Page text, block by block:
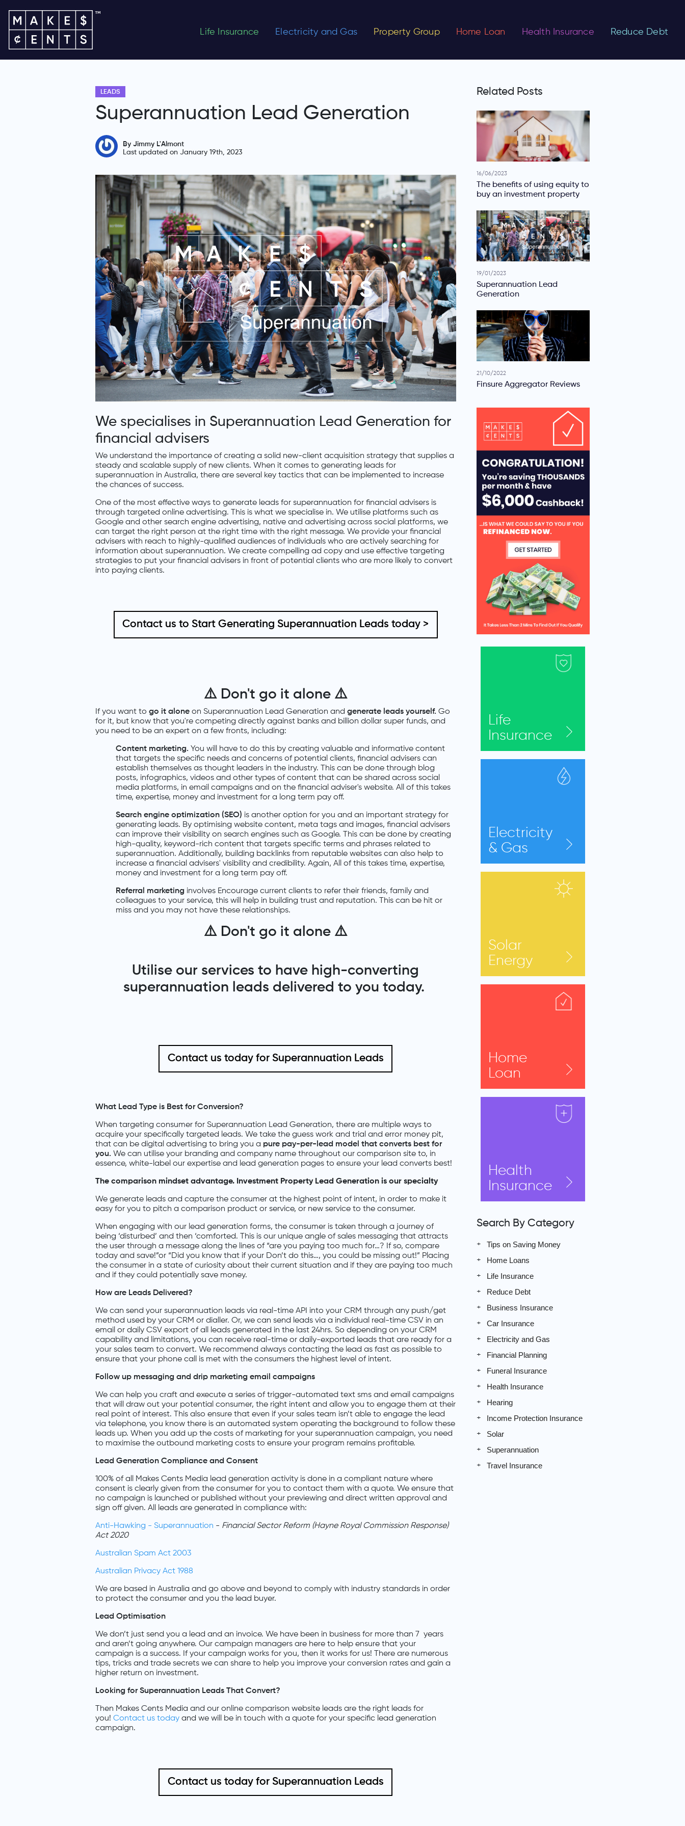
Life Insurance Electricity and Gas Property Group Home Loan Health Insurance Reduce Debt
LEADS
Superannuation Lead Generation
By Jimmy L'Almont
Last updated on January 19th, 2023
We specialises in Superannuation Lead Generation for
financial advisers
We understand the importance of creating a solid new-client acquisition strategy that supplies a
steady and scalable supply of new clients. When it comes to generating leads for
superannuation in Australia, there are several key tactics that can be implemented to increase
the chances of success.
One of the most effective ways to generate leads for superannuation for financial advisers is
through targeted online advertising. This is what we specialise in. We utilise platforms such as
Google and other search engine advertising, native and advertising across social platforms, we
can target the right person at the right time with the right message. We provide your financial
advisers with reach to highly-qualified audiences of individuals who are actively searching for
information about superannuation. We create compelling ad copy and use effective targeting
strategies to put your financial advisers in front of potential clients who are more likely to convert
into paying clients.
Contact us to Start Generating Superannuation Leads today >
⚠️ Don't go it alone ⚠️
If you want to go it alone on Superannuation Lead Generation and generate leads yourself. Go
for it, but know that you're competing directly against banks and billion dollar super funds, and
you need to be an expert on a few fronts, including:
Content marketing. You will have to do this by creating valuable and informative content
that targets the specific needs and concerns of potential clients, financial advisers can
establish themselves as thought leaders in the industry. This can be done through blog
posts, infographics, videos and other types of content that can be shared across social
media platforms, in email campaigns and on the financial adviser's website. All of this takes
time, expertise, money and investment for a long term pay off.
Search engine optimization (SEO) is another option for you and an important strategy for
generating leads. By optimising website content, meta tags and images, financial advisers
can improve their visibility on search engines such as Google. This can be done by creating
high-quality, keyword-rich content that targets specific terms and phrases related to
superannuation. Additionally, building backlinks from reputable websites can also help to
increase a financial advisers' visibility and credibility. Again, All of this takes time, expertise,
money and investment for a long term pay off.
Referral marketing involves Encourage current clients to refer their friends, family and
colleagues to your service, this will help in building trust and reputation. This can be hit or
miss and you may not have these relationships.
⚠️ Don't go it alone ⚠️
Utilise our services to have high-converting
superannuation leads delivered to you today.
Contact us today for Superannuation Leads
What Lead Type is Best for Conversion?
When targeting consumer for Superannuation Lead Generation, there are multiple ways to
acquire your specifically targeted leads. We take the guess work and trial and error money pit,
that can be digital advertising to bring you a pure pay-per-lead model that converts best for
you. We can utilise your branding and company name throughout our comparison site to, in
essence, white-label our expertise and lead generation pages to ensure your lead converts best!
The comparison mindset advantage. Investment Property Lead Generation is our specialty
We generate leads and capture the consumer at the highest point of intent, in order to make it
easy for you to pitch a comparison product or service, or new service to the consumer.
When engaging with our lead generation forms, the consumer is taken through a journey of
being ‘disturbed’ and then ‘comforted. This is our unique angle of sales messaging that attracts
the user through a message along the lines of “are you paying too much for…? If so, compare
today and save!”or “Did you know that if your Don’t do this…, you could be missing out!” Placing
the consumer in a state of curiosity about their current situation and if they are paying too much
and if they could potentially save money.
How are Leads Delivered?
We can send your superannuation leads via real-time API into your CRM through any push/get
method used by your CRM or dialler. Or, we can send leads via a individual real-time CSV in an
email or daily CSV export of all leads generated in the last 24hrs. So depending on your CRM
capability and limitations, you can receive real-time or daily-exported leads that are ready for a
your sales team to convert. We recommend always contacting the lead as fast as possible to
ensure that your phone call is met with the consumers the highest level of intent.
Follow up messaging and drip marketing email campaigns
We can help you craft and execute a series of trigger-automated text sms and email campaigns
that will draw out your potential consumer, the right intent and allow you to engage them at their
real point of interest. This also ensure that even if your sales team isn’t able to engage the lead
via telephone, you know there is an automated system operating the background to follow these
leads up. When you add up the costs of marketing for your superannuation campaign, you need
to maximise the outbound marketing costs to ensure your program remains profitable.
Lead Generation Compliance and Consent
100% of all Makes Cents Media lead generation activity is done in a compliant nature where
consent is clearly given from the consumer for you to contact them with a quote. We ensure that
no campaign is launched or published without your previewing and direct written approval and
sign off given. All leads are generated in compliance with:
Anti-Hawking - Superannuation - Financial Sector Reform (Hayne Royal Commission Response)
Act 2020
Australian Spam Act 2003
Australian Privacy Act 1988
We are based in Australia and go above and beyond to comply with industry standards in order
to protect the consumer and you the lead buyer.
Lead Optimisation
We don’t just send you a lead and an invoice. We have been in business for more than 7 years
and aren’t going anywhere. Our campaign managers are here to help ensure that your
campaign is a success. If your campaign works for you, then it works for us! There are numerous
tips, tricks and trade secrets we can share to help you improve your conversion rates and gain a
higher return on investment.
Looking for Superannuation Leads That Convert?
Then Makes Cents Media and our online comparison website leads are the right leads for
you! Contact us today and we will be in touch with a quote for your specific lead generation
campaign.
Contact us today for Superannuation Leads
Related Posts
16/06/2023
The benefits of using equity to
buy an investment property
19/01/2023
Superannuation Lead
Generation
21/10/2022
Finsure Aggregator Reviews
Life
Insurance
Electricity
& Gas
Solar
Energy
Home
Loan
Health
Insurance
Search By Category
Tips on Saving Money
Home Loans
Life Insurance
Reduce Debt
Business Insurance
Car Insurance
Electricity and Gas
Financial Planning
Funeral Insurance
Health Insurance
Hearing
Income Protection Insurance
Solar
Superannuation
Travel Insurance